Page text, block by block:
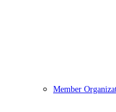
Member